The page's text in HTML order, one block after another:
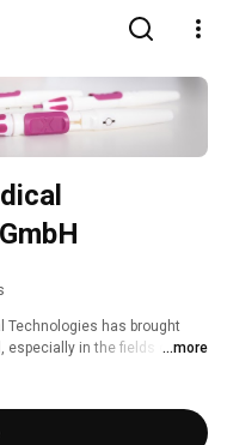
Technologies has brought
especially in the fields of
protection. Thanks to
in women’s health.
...more